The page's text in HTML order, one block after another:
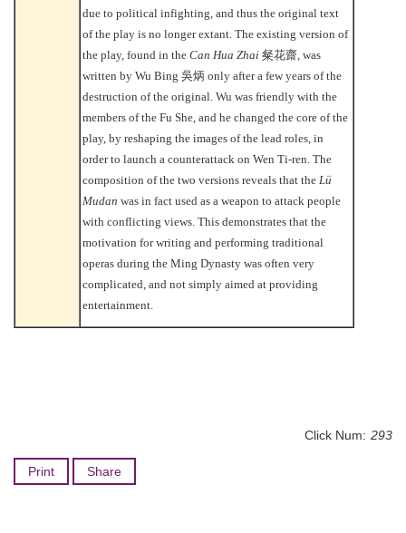
due to political infighting, and thus the original text
of the play is no longer extant. The existing version of
the play, found in theCan Hua Zhai粲花齋 , was
written by Wu Bing吳炳 only after a few years of the
destruction of the original. Wu was friendly with the
members of the Fu She, and he changed the core of the
play, by reshaping the images of the lead roles, in
order to launch a counterattack on Wen Ti-ren. The
composition of the two versions reveals that the Lü
Mudanwas in fact used as a weapon to attack people
with conflicting views. This demonstrates that the
motivation for writing and performing traditional
operas during the Ming Dynasty was often very
complicated, and not simply aimed at providing
entertainment.
Click Num: 293
Print Share